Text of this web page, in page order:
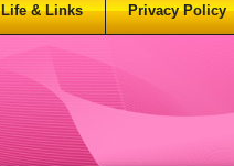
Life & Links Privacy Policy